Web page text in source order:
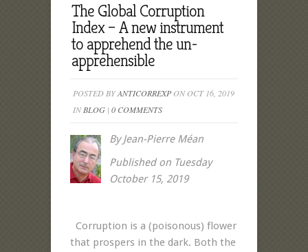
The Global Corruption
Index – A new instrument
to apprehend the un-
apprehensible
POSTED BYANTICORREXPON OCT 16, 2019
INBLOG | 0 COMMENTS
By Jean-Pierre Méan
Published on Tuesday
October 15, 2019
Corruption is a (poisonous) flower
that prospers in the dark. Both the